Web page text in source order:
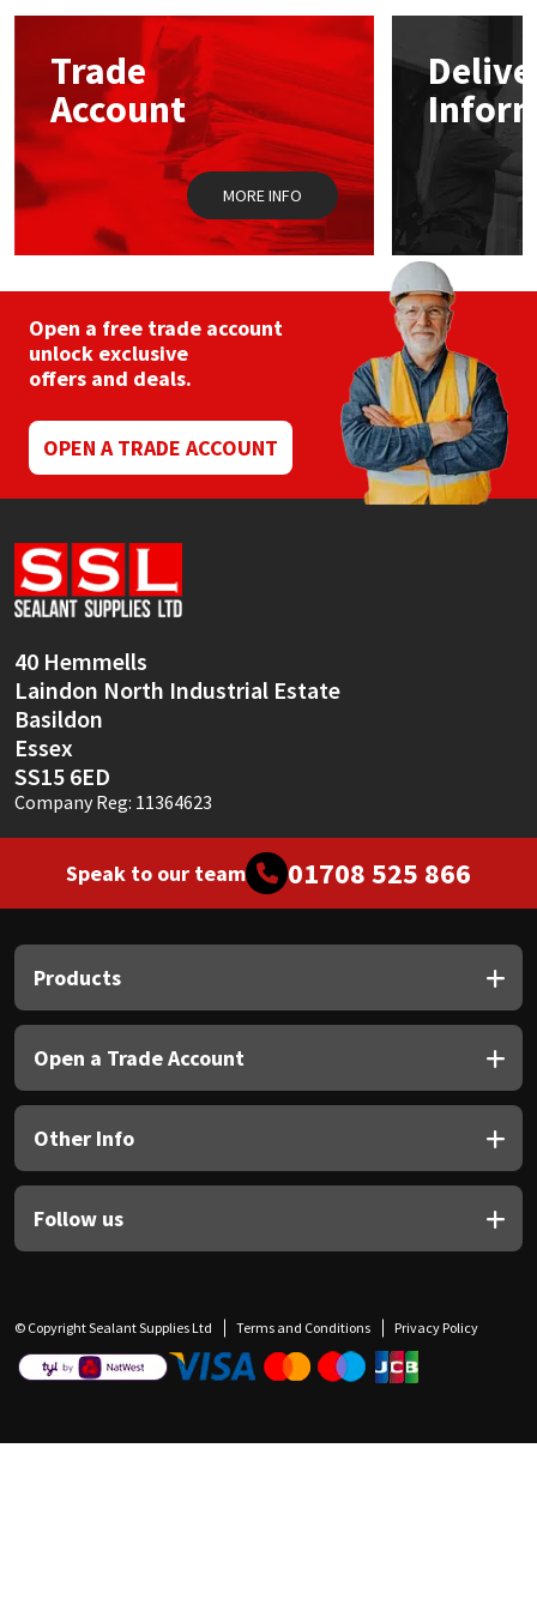
options
chosen
on
the
product
page
Trade
Account
MORE INFO
Open a free trade account
unlock exclusive
offers and deals.
OPEN A TRADE ACCOUNT
40 Hemmells
Laindon North Industrial Estate
Basildon
Essex
SS15 6ED
Company Reg: 11364623
Speak to our team 01708 525 866
Products
Open a Trade Account
Other Info
Follow us
© Copyright Sealant Supplies Ltd Terms and Conditions Privacy Policy
Mapei
Nullifire
OB1
Purdy
Rainbow
Ronseal
Sealoflex
Sika
Soudal
Thompsons
Structural Sealants
Swimming Pool
Tools & Accessories